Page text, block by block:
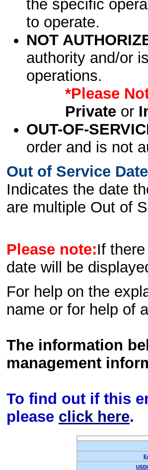
the specific
to operate.
NOT
authority and/or
operations.
*Please
Privateor
OUT-OF-
order and is not
Out of Service Date
Indicates the date
are multiple Out of
Please note:If
date will be
For help on the
name or for help of
The information
management
To find out if this
please click here.